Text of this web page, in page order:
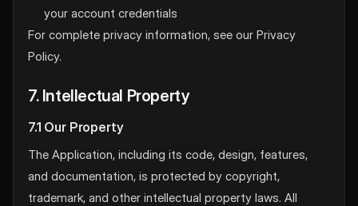
your account credentials
For complete privacy information, see our Privacy
Policy.
7. Intellectual Property
7.1 Our Property
The Application, including its code, design, features,
and documentation, is protected by copyright,
trademark, and other intellectual property laws. All